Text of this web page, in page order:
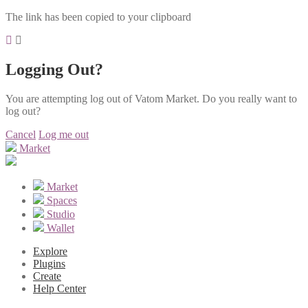
The link has been copied to your clipboard
Logging Out?
You are attempting log out of Vatom Market. Do you really want to
log out?
Cancel Log me out
Market
Market
Spaces
Studio
Wallet
Explore
Plugins
Create
Help Center